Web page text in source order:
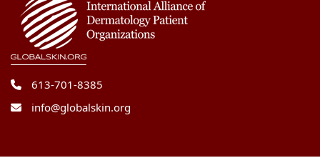
613-701-8385
info@globalskin.org